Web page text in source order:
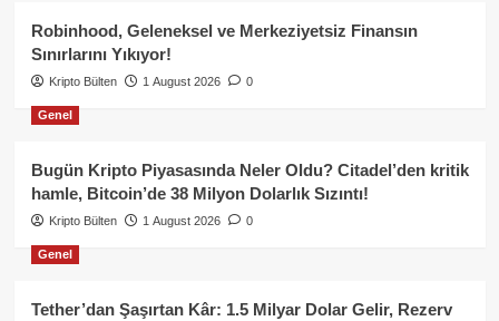
Robinhood, Geleneksel ve Merkeziyetsiz Finansın
Sınırlarını Yıkıyor!
Kripto Bülten 1 August 2026 0
Genel
Bugün Kripto Piyasasında Neler Oldu? Citadel’den kritik
hamle, Bitcoin’de 38 Milyon Dolarlık Sızıntı!
Kripto Bülten 1 August 2026 0
Genel
Tether’dan Şaşırtan Kâr: 1.5 Milyar Dolar Gelir, Rezerv